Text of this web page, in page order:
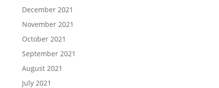
December 2021
November 2021
October 2021
September 2021
August 2021
July 2021